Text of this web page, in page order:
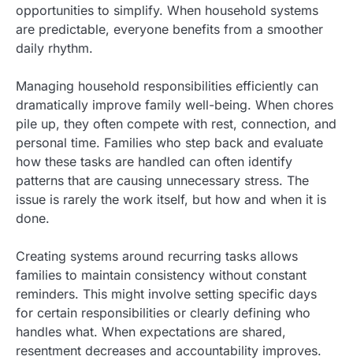
opportunities to simplify. When household systems
are predictable, everyone benefits from a smoother
daily rhythm.
Managing household responsibilities efficiently can
dramatically improve family well-being. When chores
pile up, they often compete with rest, connection, and
personal time. Families who step back and evaluate
how these tasks are handled can often identify
patterns that are causing unnecessary stress. The
issue is rarely the work itself, but how and when it is
done.
Creating systems around recurring tasks allows
families to maintain consistency without constant
reminders. This might involve setting specific days
for certain responsibilities or clearly defining who
handles what. When expectations are shared,
resentment decreases and accountability improves.